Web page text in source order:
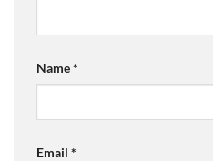
Name*
Email *